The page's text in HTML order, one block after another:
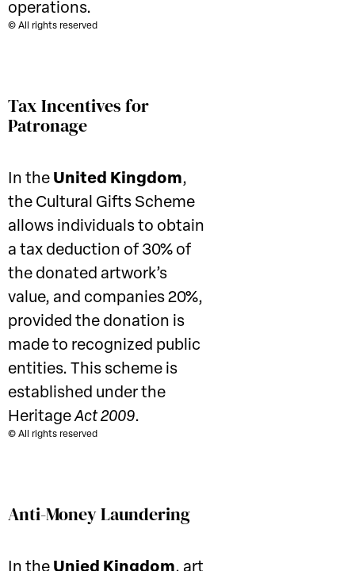
operations.
© All rights reserved
Tax Incentives for
Patronage
In the United Kingdom,
the Cultural Gifts Scheme
allows individuals to obtain
a tax deduction of 30% of
the donated artwork’s
value, and companies 20%,
provided the donation is
made to recognized public
entities. This scheme is
established under the
HeritageAct 2009.
© All rights reserved
Anti-Money Laundering
In the Unied Kingdom, art